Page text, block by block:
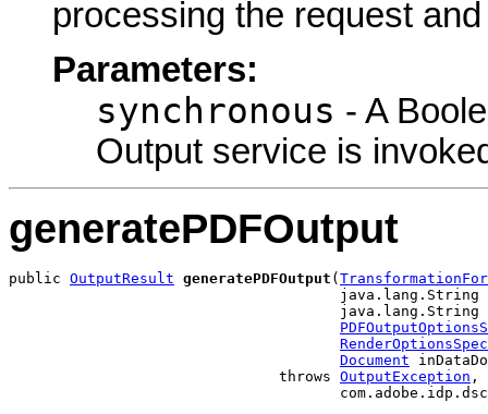
processing the request
Parameters:
synchronous - A
Output service is
generatePDFOutput
public OutputResult generatePDFOutput (
java.lang.String
java.lang.String
RenderOptionsSpec
Document
                               throws
OutputException ,